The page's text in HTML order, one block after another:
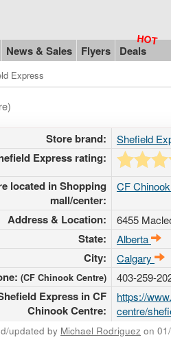
News & Sales Flyers Deals
Express
Store brand: Shefield
Express rating:
located in Shopping
mall/center:
CF
Address & Location: 6455
State: Alberta
City: Calgary
(CF Chinook Centre) 403-259-
Express in CF
Chinook Centre:
https://
centre/
updated by Michael Rodriguez on